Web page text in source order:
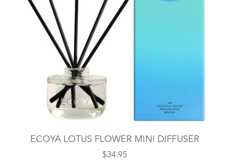
ECOYA LOTUS FLOWER MINI DIFFUSER
$34.95